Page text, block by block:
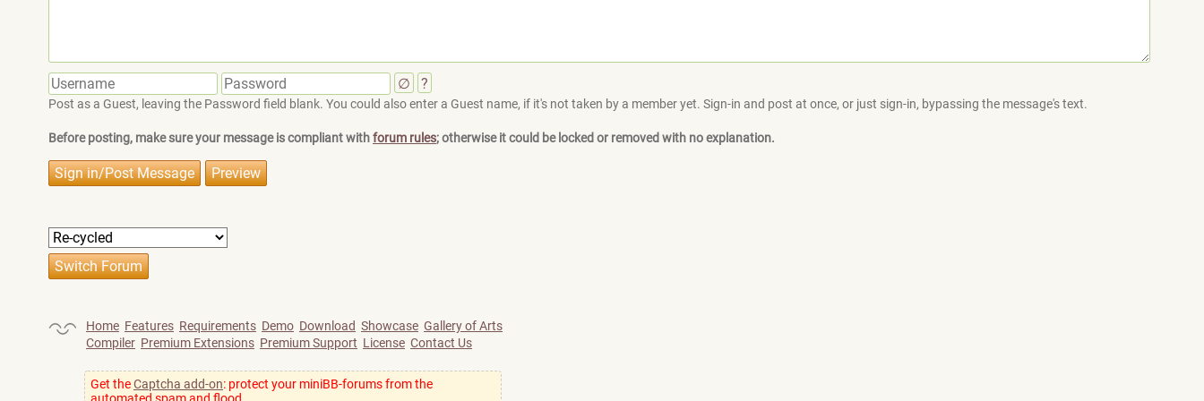
∅ ?
Post as a Guest, leaving the Password field blank. You could also enter a Guest name, if it's not taken by a member yet. Sign-in and post at once, or just sign-in, bypassing the message's text.
Before posting, make sure your message is compliant withforum rules; otherwise it could be locked or removed with no explanation.
Home Features Requirements Demo Download Showcase Gallery of Arts
Compiler Premium Extensions Premium Support License Contact Us
Get theCaptcha add-on: protect your miniBB-forums from the